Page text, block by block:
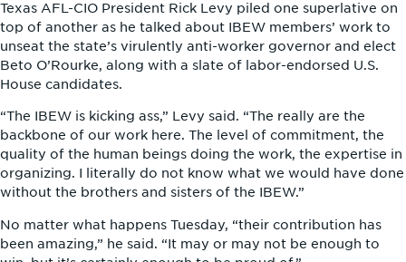
Texas AFL-CIO President Rick Levy piled one superlative on
top of another as he talked about IBEW members’ work to
unseat the state’s virulently anti-worker governor and elect
Beto O’Rourke, along with a slate of labor-endorsed U.S.
House candidates.
“The IBEW is kicking ass,” Levy said. “The really are the
backbone of our work here. The level of commitment, the
quality of the human beings doing the work, the expertise in
organizing. I literally do not know what we would have done
without the brothers and sisters of the IBEW.”
No matter what happens Tuesday, “their contribution has
been amazing,” he said. “It may or may not be enough to